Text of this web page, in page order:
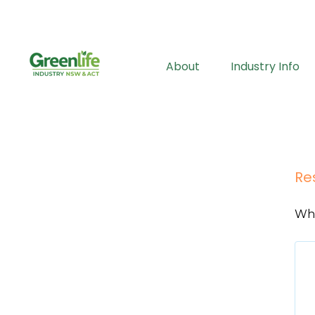
About Industry Info